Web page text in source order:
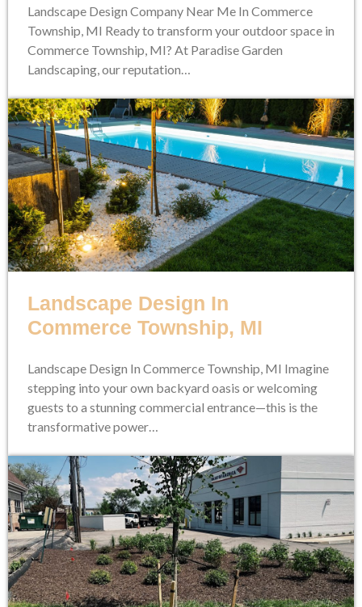
Landscape Design Company Near Me In Commerce
Township, MI Ready to transform your outdoor space in
Commerce Township, MI? At Paradise Garden
Landscaping, our reputation…
Landscape Design In
Commerce Township, MI
Landscape Design In Commerce Township, MI Imagine
stepping into your own backyard oasis or welcoming
guests to a stunning commercial entrance—this is the
transformative power…